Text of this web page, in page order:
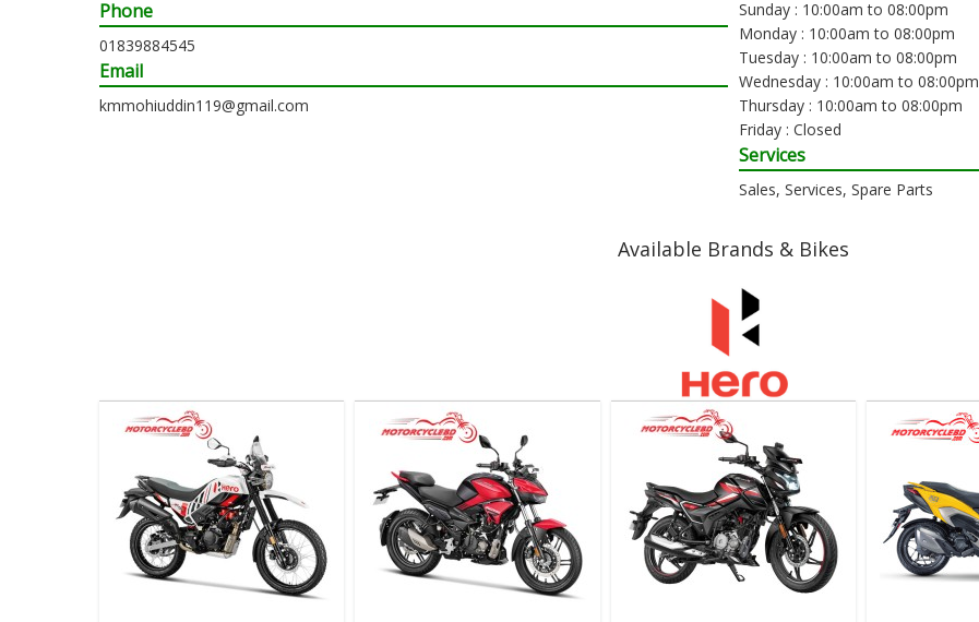
Phone
01839884545
Email
kmmohiuddin119@gmail.com
Sunday : 10:00am to 08:00pm
Monday : 10:00am to 08:00pm
Tuesday : 10:00am to 08:00pm
Wednesday : 10:00am to 08:00pm
Thursday : 10:00am to 08:00pm
Friday : Closed
Services
Sales, Services, Spare Parts
Available Brands & Bikes